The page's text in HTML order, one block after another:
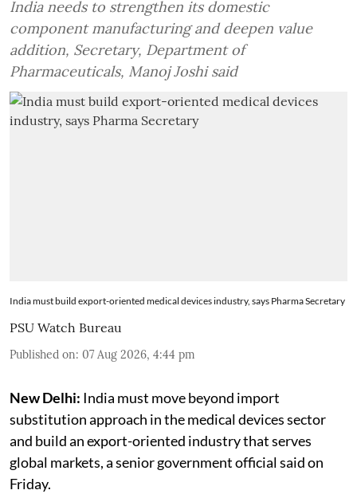
India needs to strengthen its domestic
component manufacturing and deepen value
addition, Secretary, Department of
Pharmaceuticals, Manoj Joshi said
India must build export-oriented medical devices industry, says Pharma Secretary
PSU Watch Bureau
Published on: 07 Aug 2026, 4:44 pm
New Delhi: India must move beyond import
substitution approach in the medical devices sector
and build an export-oriented industry that serves
global markets, a senior government official said on
Friday.